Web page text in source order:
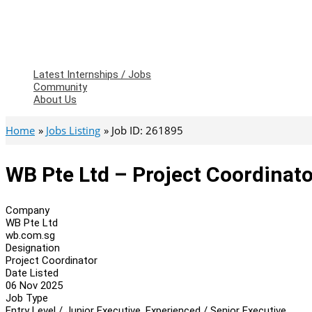
Latest Internships / Jobs
Community
About Us
Home Jobs Listing Job ID: 261895
WB Pte Ltd – Project
Company
WB Pte Ltd
wb.com.sg
Designation
Project Coordinator
Date Listed
06 Nov 2025
Job Type